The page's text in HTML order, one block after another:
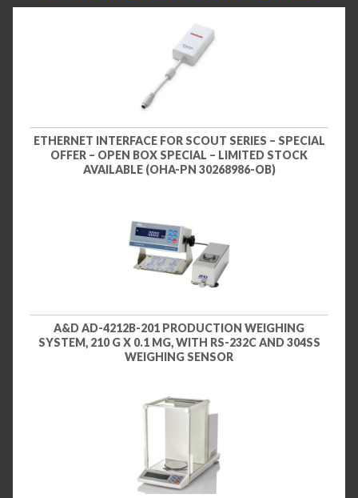
ETHERNET INTERFACE FOR SCOUT SERIES – SPECIAL
OFFER – OPEN BOX SPECIAL – LIMITED STOCK
AVAILABLE (OHA-PN 30268986-OB)
A&D AD-4212B-201 PRODUCTION WEIGHING
SYSTEM, 210 G X 0.1 MG, WITH RS-232C AND 304SS
WEIGHING SENSOR